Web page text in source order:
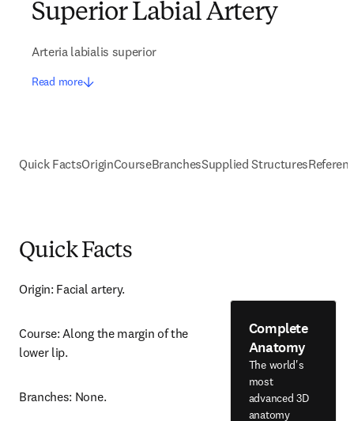
Superior Labial Artery
Arteria labialis superior
Read more
Quick FactsOriginCourseBranchesSupplied Structures
Quick Facts
Origin: Facial artery.
Course: Along the margin of the
lower lip.
Branches: None.
Complete
Anatomy
The world's
most
advanced 3D
anatomy